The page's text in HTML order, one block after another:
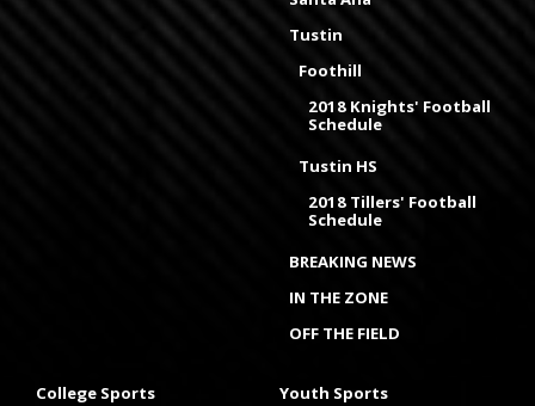
Tustin
Foothill
2018 Knights' Football
Schedule
Tustin HS
2018 Tillers' Football
Schedule
BREAKING NEWS
IN THE ZONE
OFF THE FIELD
College Sports Youth Sports